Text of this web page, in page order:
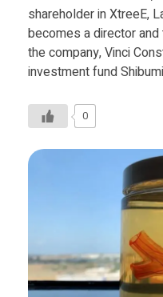
shareholder in XtreeE,
becomes a director
the company, Vinci
investment fund
0